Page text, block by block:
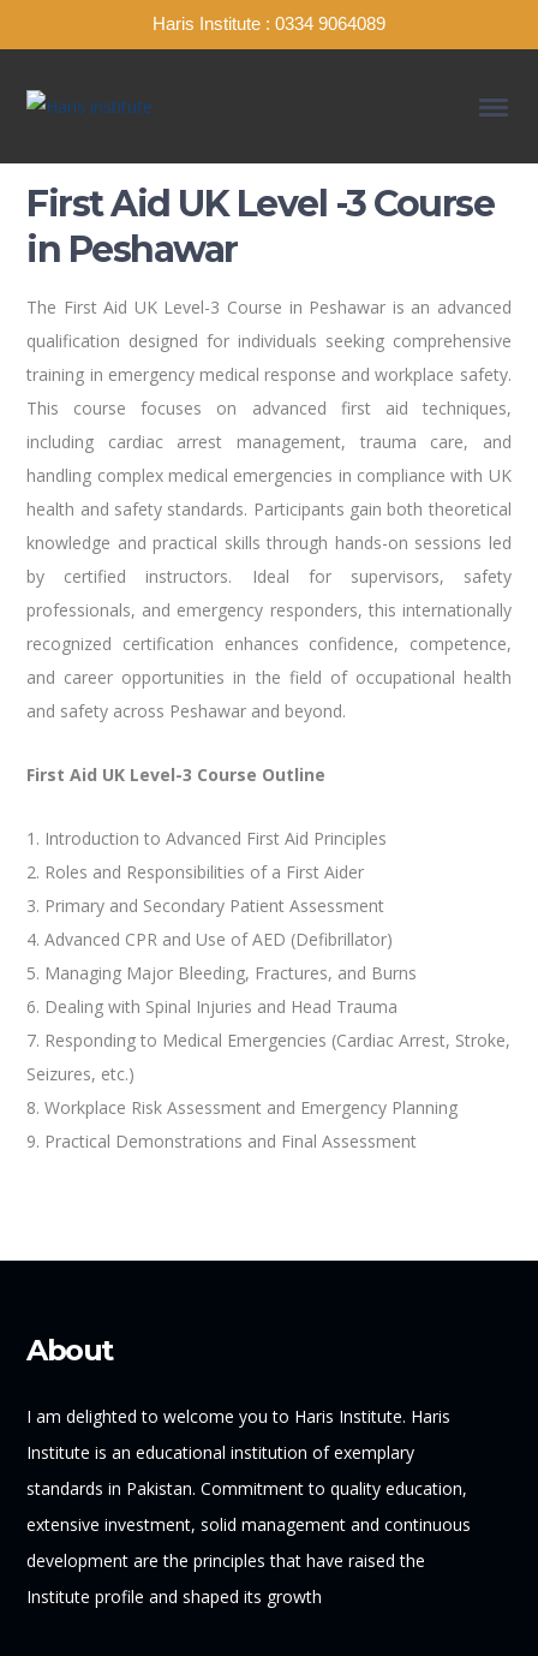
Haris Institute : 0334 9064089
First Aid UK Level -3 Course
in Peshawar
The First Aid UK Level-3 Course in Peshawar is an advanced
qualification designed for individuals seeking comprehensive
training in emergency medical response and workplace safety.
This course focuses on advanced first aid techniques,
including cardiac arrest management, trauma care, and
handling complex medical emergencies in compliance with UK
health and safety standards. Participants gain both theoretical
knowledge and practical skills through hands-on sessions led
by certified instructors. Ideal for supervisors, safety
professionals, and emergency responders, this internationally
recognized certification enhances confidence, competence,
and career opportunities in the field of occupational health
and safety across Peshawar and beyond.
First Aid UK Level-3 Course Outline
1. Introduction to Advanced First Aid Principles
2. Roles and Responsibilities of a First Aider
3. Primary and Secondary Patient Assessment
4. Advanced CPR and Use of AED (Defibrillator)
5. Managing Major Bleeding, Fractures, and Burns
6. Dealing with Spinal Injuries and Head Trauma
7. Responding to Medical Emergencies (Cardiac Arrest, Stroke,
Seizures, etc.)
8. Workplace Risk Assessment and Emergency Planning
9. Practical Demonstrations and Final Assessment
About
I am delighted to welcome you to Haris Institute. Haris
Institute is an educational institution of exemplary
standards in Pakistan. Commitment to quality education,
extensive investment, solid management and continuous
development are the principles that have raised the
Institute profile and shaped its growth